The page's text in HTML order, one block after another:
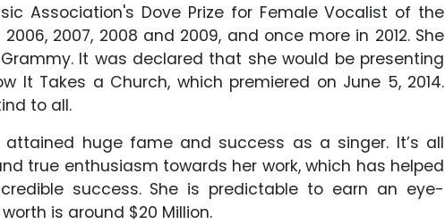
Association's Dove Prize for Female Vocalist of the
2007, 2008 and 2009, and once more in 2012. She
It was declared that she would be presenting
It Takes a Church, which premiered on June 5, 2014.
to all.
huge fame and success as a singer. It’s all
true enthusiasm towards her work, which has helped
success. She is predictable to earn an eye-
is around $20 Million.